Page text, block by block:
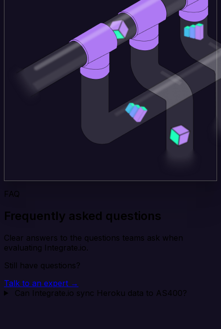
FAQ
Frequently asked questions
Clear answers to the questions teams ask when
evaluating Integrate.io.
Still have questions?
Talk to an expert →
Can Integrate.io sync Heroku data to AS400?